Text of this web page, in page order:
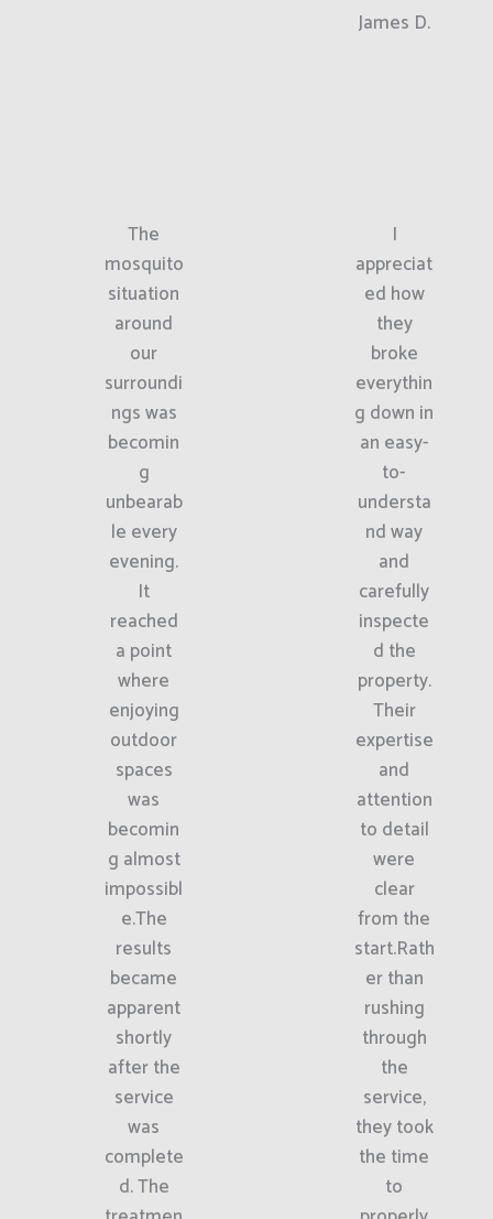
James D.
The
mosquito
situation
around
our
surroundi
ngs was
becomin
g
unbearab
le every
evening.
It
reached
a point
where
enjoying
outdoor
spaces
was
becomin
g almost
impossibl
e.The
results
became
apparent
shortly
after the
service
was
complete
d. The
I
appreciat
ed how
they
broke
everythin
g down in
an easy-
to-
understa
nd way
and
carefully
inspecte
d the
property.
Their
expertise
and
attention
to detail
were
clear
from the
start.Rath
er than
rushing
through
the
service,
they took
the time
to